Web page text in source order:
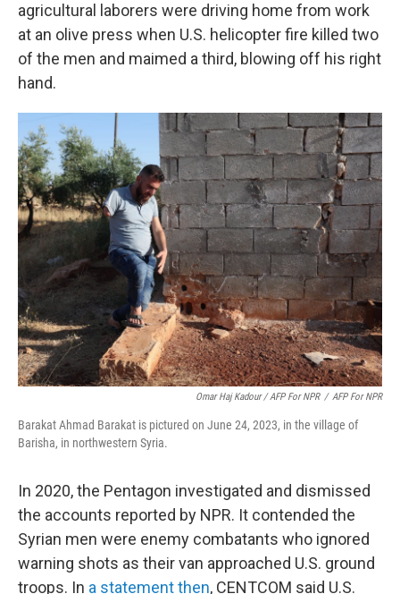
agricultural laborers were driving home from work
at an olive press when U.S. helicopter fire killed two
of the men and maimed a third, blowing off his right
hand.
Omar Haj Kadour / AFP For NPR / AFP For NPR
Barakat Ahmad Barakat is pictured on June 24, 2023, in the village of
Barisha, in northwestern Syria.
In 2020, the Pentagon investigated and dismissed
the accounts reported by NPR. It contended the
Syrian men were enemy combatants who ignored
warning shots as their van approached U.S. ground
troops. In a statement then, CENTCOM said U.S.